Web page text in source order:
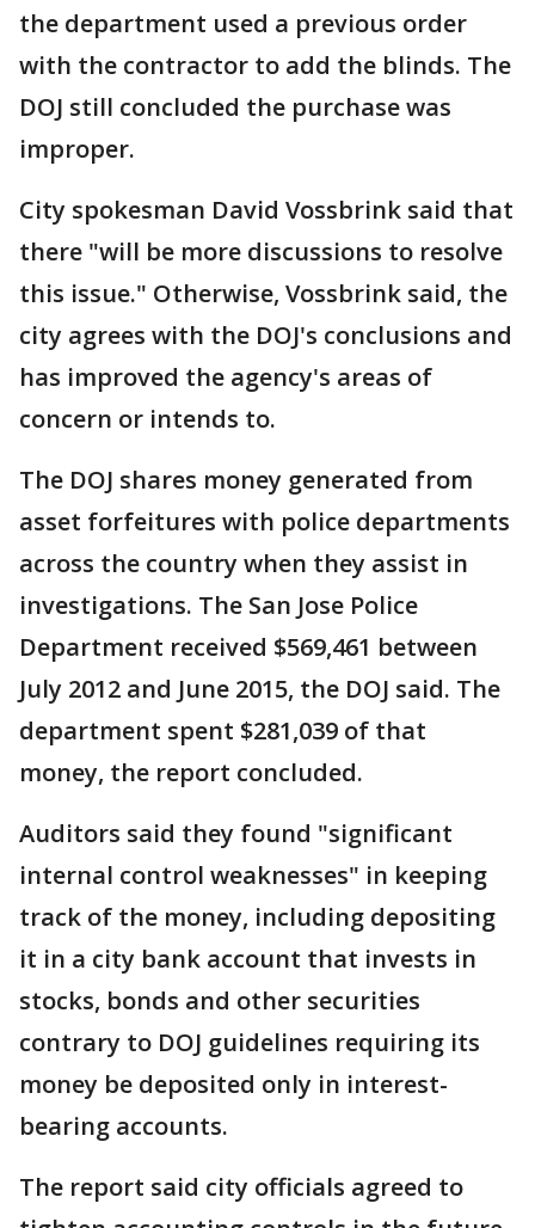
the department used a previous order
with the contractor to add the blinds. The
DOJ still concluded the purchase was
improper.
City spokesman David Vossbrink said that
there "will be more discussions to resolve
this issue." Otherwise, Vossbrink said, the
city agrees with the DOJ's conclusions and
has improved the agency's areas of
concern or intends to.
The DOJ shares money generated from
asset forfeitures with police departments
across the country when they assist in
investigations. The San Jose Police
Department received $569,461 between
July 2012 and June 2015, the DOJ said. The
department spent $281,039 of that
money, the report concluded.
Auditors said they found "significant
internal control weaknesses" in keeping
track of the money, including depositing
it in a city bank account that invests in
stocks, bonds and other securities
contrary to DOJ guidelines requiring its
money be deposited only in interest-
bearing accounts.
The report said city officials agreed to